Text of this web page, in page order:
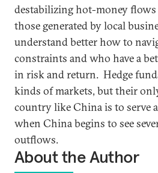
destabilizing hot-money flows
those generated by local
understand better how to
constraints and who have a
in risk and return. Hedge
kinds of markets, but their
country like China is to serve
when China begins to see
outflows.
About the Author